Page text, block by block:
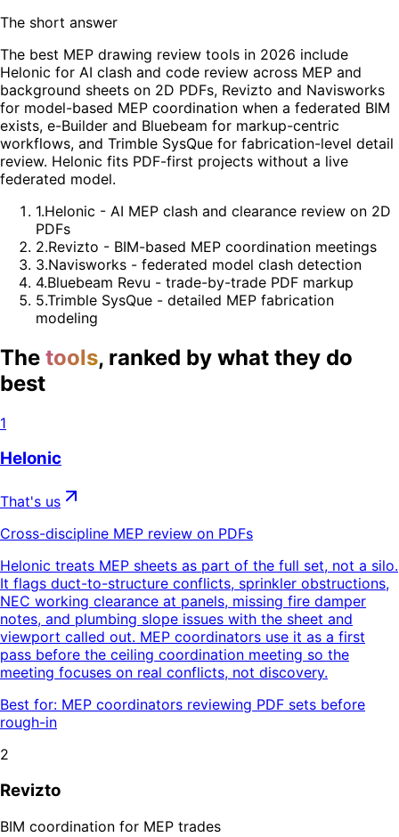
The short answer
The best MEP drawing review tools in 2026 include
Helonic for AI clash and code review across MEP and
background sheets on 2D PDFs, Revizto and Navisworks
for model-based MEP coordination when a federated BIM
exists, e-Builder and Bluebeam for markup-centric
workflows, and Trimble SysQue for fabrication-level detail
review. Helonic fits PDF-first projects without a live
federated model.
1.Helonic - AI MEP clash and clearance review on 2D
PDFs
2.Revizto - BIM-based MEP coordination meetings
3.Navisworks - federated model clash detection
4.Bluebeam Revu - trade-by-trade PDF markup
5.Trimble SysQue - detailed MEP fabrication
modeling
The tools, ranked by what they do
best
1
Helonic
That's us
Cross-discipline MEP review on PDFs
Helonic treats MEP sheets as part of the full set, not a silo.
It flags duct-to-structure conflicts, sprinkler obstructions,
NEC working clearance at panels, missing fire damper
notes, and plumbing slope issues with the sheet and
viewport called out. MEP coordinators use it as a first
pass before the ceiling coordination meeting so the
meeting focuses on real conflicts, not discovery.
Best for: MEP coordinators reviewing PDF sets before
rough-in
2
Revizto
BIM coordination for MEP trades